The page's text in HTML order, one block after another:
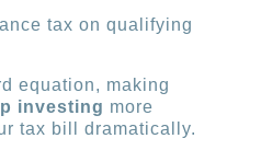
tax on qualifying
equation, making
investing more
tax bill dramatically.